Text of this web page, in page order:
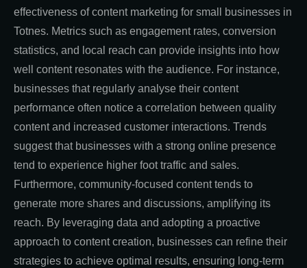
effectiveness of content marketing for small businesses in
Totnes. Metrics such as engagement rates, conversion
statistics, and local reach can provide insights into how
well content resonates with the audience. For instance,
businesses that regularly analyse their content
performance often notice a correlation between quality
content and increased customer interactions. Trends
suggest that businesses with a strong online presence
tend to experience higher foot traffic and sales.
Furthermore, community-focused content tends to
generate more shares and discussions, amplifying its
reach. By leveraging data and adopting a proactive
approach to content creation, businesses can refine their
strategies to achieve optimal results, ensuring long-term